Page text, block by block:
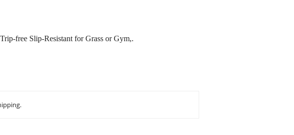
free Slip-Resistant for Grass or Gym,.